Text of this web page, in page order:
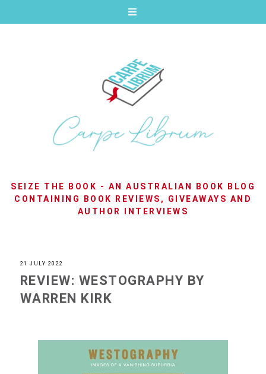
SEIZE THE BOOK - AN AUSTRALIAN BOOK BLOG
CONTAINING BOOK REVIEWS, GIVEAWAYS AND
AUTHOR INTERVIEWS
21 JULY 2022
REVIEW: WESTOGRAPHY BY
WARREN KIRK